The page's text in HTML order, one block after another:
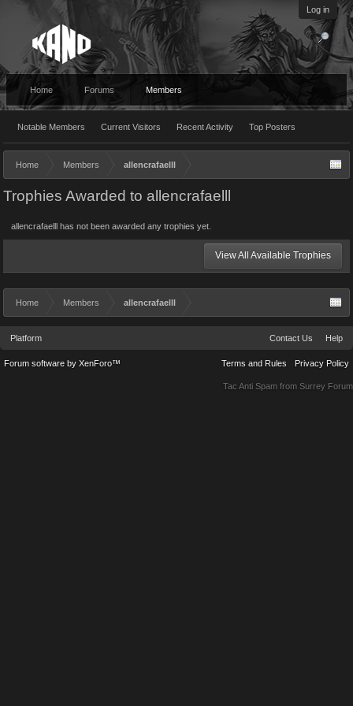
Log in
Home Forums Members
Notable Members Current Visitors Recent Activity Top Posters
Home Members allencrafaelll
Trophies Awarded to allencrafaelll
allencrafaelll has not been awarded any trophies yet.
View All Available Trophies
Home Members allencrafaelll
Platform Contact Us Help
Terms and Rules Privacy Policy
Forum software by XenForo™
Tac Anti Spam from Surrey Forum